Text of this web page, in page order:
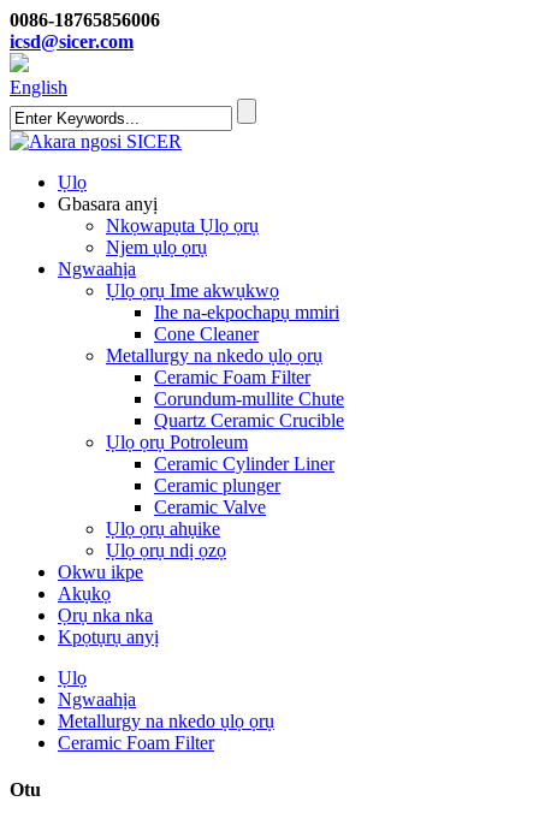
0086-18765856006
icsd@sicer.com
English
Ụlọ
Gbasara anyị
Nkọwapụta Ụlọ ọrụ
Njem ụlọ ọrụ
Ngwaahịa
Ụlọ ọrụ Ime akwụkwọ
Ihe na-ekpochapụ mmiri
Cone Cleaner
Metallurgy na nkedo ụlọ ọrụ
Ceramic Foam Filter
Corundum-mullite Chute
Quartz Ceramic Crucible
Ụlọ ọrụ Potroleum
Ceramic Cylinder Liner
Ceramic plunger
Ceramic Valve
Ụlọ ọrụ ahụike
Ụlọ ọrụ ndị ọzọ
Okwu ikpe
Akụkọ
Ọrụ nka nka
Kpọtụrụ anyị
Ụlọ
Ngwaahịa
Metallurgy na nkedo ụlọ ọrụ
Ceramic Foam Filter
Otu